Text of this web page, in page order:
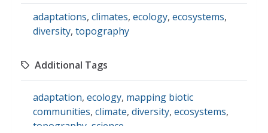
adaptations, climates, ecology, ecosystems,
diversity, topography
Additional Tags
adaptation, ecology, mapping biotic
communities, climate, diversity, ecosystems,
topography science